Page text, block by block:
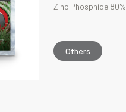
Zinc Phosphide 80%
Others